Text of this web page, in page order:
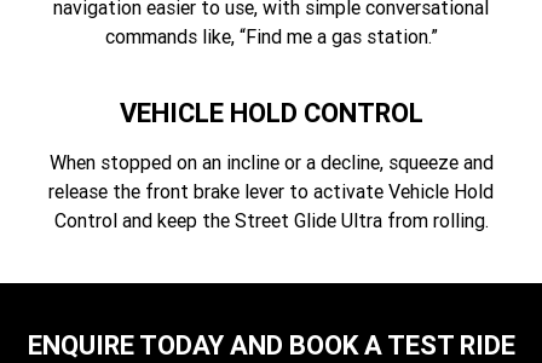
navigation easier to use, with simple conversational
commands like, “Find me a gas station.”
VEHICLE HOLD CONTROL
When stopped on an incline or a decline, squeeze and
release the front brake lever to activate Vehicle Hold
Control and keep the Street Glide Ultra from rolling.
ENQUIRE TODAY AND BOOK A TEST RIDE